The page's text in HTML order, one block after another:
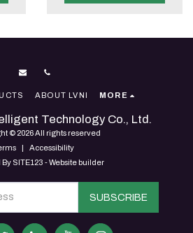
Technology Co., Ltd.
© 2026 All rights reserved
| Accessibility
By SITE123 -Website builder
ABOUT LVNI MORE
SUBSCRIBE